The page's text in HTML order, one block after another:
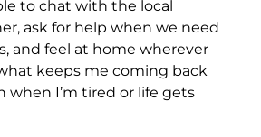
to chat with the local
ask for help when we need
and feel at home wherever
what keeps me coming back
when I’m tired or life gets